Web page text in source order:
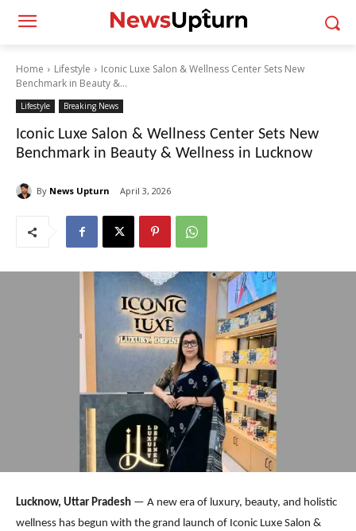
Home Lifestyle
Iconic Luxe Salon & Wellness Center Sets New
Benchmark in Beauty &...
Lifestyle Breaking News
Iconic Luxe Salon & Wellness Center Sets New
Benchmark in Beauty & Wellness in Lucknow
By News Upturn April 3, 2026
Lucknow, Uttar Pradesh — A new era of luxury, beauty, and holistic
wellness has begun with the grand launch of Iconic Luxe Salon &